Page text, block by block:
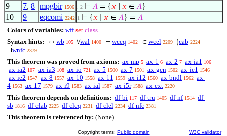
9 7, 8 mpgbir 1506 . 2 ⊢ 𝐴 = {𝑥 𝑥 ∈ 𝐴}
10 9 eqcomi 2242 1 ⊢ {𝑥 𝑥 ∈ 𝐴} = 𝐴
Colors of variables: wff set class
Syntax hints:
↔ wb 105 ∀wal 1400 = wceq 1402 ∈ wcel 2209 {cab 2224
Ⅎwnfc 2379
This theorem was proved from axioms: ax-mp 5 ax-1 6 ax-2 7 ax-ia1 106
ax-ia2 107 ax-ia3 108 ax-io 721 ax-5 1500 ax-7 1501 ax-gen 1502 ax-ie1 1546
ax-ie2 1547 ax-8 1557 ax-10 1558 ax-11 1559 ax-i12 1560 ax-bndl 1562 ax-
4 1563 ax-17 1579 ax-i9 1583 ax-ial 1587 ax-i5r 1588 ax-ext 2220
This theorem depends on definitions: df-bi 117 df-tru 1405 df-nf 1514 df-
sb 1816 df-clab 2225 df-cleq 2231 df-clel 2234 df-nfc 2381
This theorem is referenced by: (None)
Copyright terms: Public domain W3C validator